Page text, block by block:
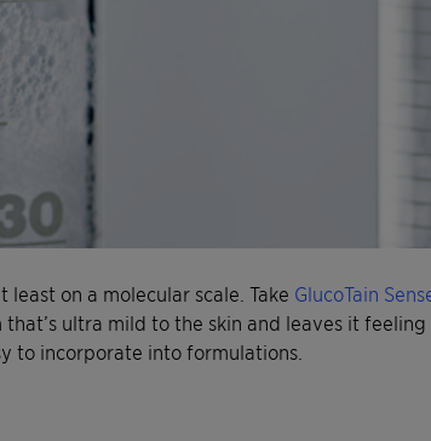
on a molecular scale. Take GlucoTain
ultra mild to the skin and leaves it
to incorporate into formulations.